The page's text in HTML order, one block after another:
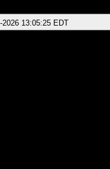
13:05:25 EDT